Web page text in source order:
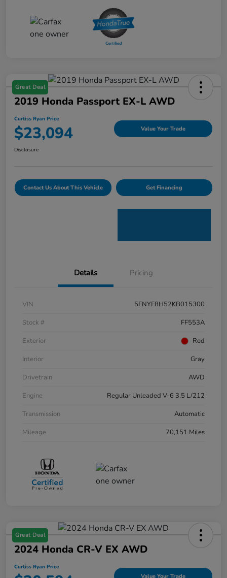
Great Deal
2019 Honda Passport EX-L AWD
Curtiss Ryan Price
$23,094 Value Your Trade
Disclosure
Contact Us About This Vehicle Get Financing
Details Pricing
VIN
5FNYF8H52KB015300
Stock #
FF553A
Exterior
Red
Interior
Gray
Drivetrain
AWD
Engine
Regular Unleaded V-6 3.5 L/212
Transmission
Automatic
Mileage
70,151 Miles
Great Deal
2024 Honda CR-V EX AWD
Curtiss Ryan Price
Value Your Trade